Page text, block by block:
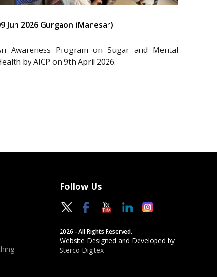
Jun 2026 Gurgaon (Manesar)
Awareness Program on Sugar and Mental
by AICP on 9th April 2026.
Follow Us
2026 - All Rights Reserved.
Website Designed and Developed by
Sterco Digitex